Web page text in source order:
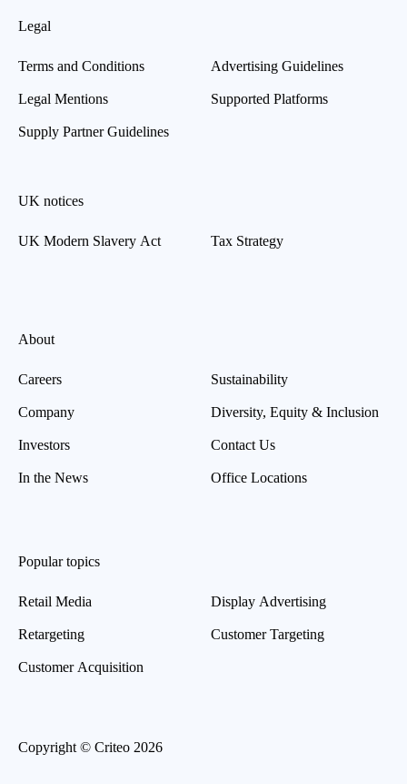
Legal
Terms and Conditions
Legal Mentions
Supply Partner Guidelines
Advertising Guidelines
Supported Platforms
UK notices
UK Modern Slavery Act Tax Strategy
About
Careers
Company
Investors
In the News
Sustainability
Diversity, Equity & Inclusion
Contact Us
Office Locations
Popular topics
Retail Media
Retargeting
Customer Acquisition
Display Advertising
Customer Targeting
Copyright © Criteo 2026